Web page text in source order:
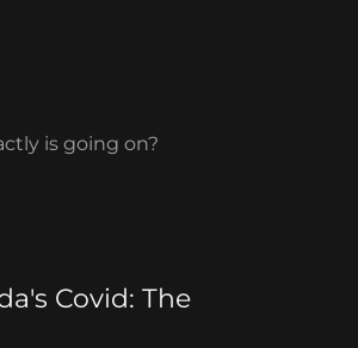
is going on?
Covid: The